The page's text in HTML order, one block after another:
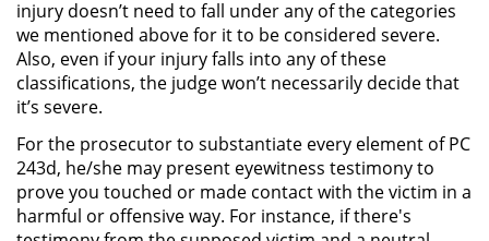
Leyes sobre Marihuana en
California
Posesión de Marihuana
Posesión de Sustancias
Controladas
Proposición 36
injury doesn’t need to fall under any of the categories
we mentioned above for it to be considered severe.
Also, even if your injury falls into any of these
classifications, the judge won’t necessarily decide that
it’s severe.
For the prosecutor to substantiate every element of PC
243d, he/she may present eyewitness testimony to
prove you touched or made contact with the victim in a
harmful or offensive way. For instance, if there's